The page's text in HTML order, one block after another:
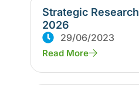
Strategic
2026
29/06/2023
Read More